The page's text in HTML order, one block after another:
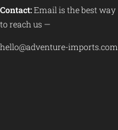
Contact:Email is the best way
to reach us —
hello@adventure-imports.com